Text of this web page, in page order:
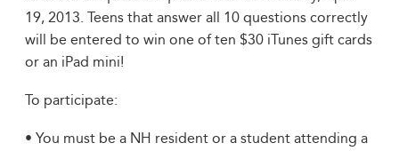
19, 2013. Teens that answer all 10 questions correctly
will be entered to win one of ten $30 iTunes gift cards
or an iPad mini!
To participate:
• You must be a NH resident or a student attending a